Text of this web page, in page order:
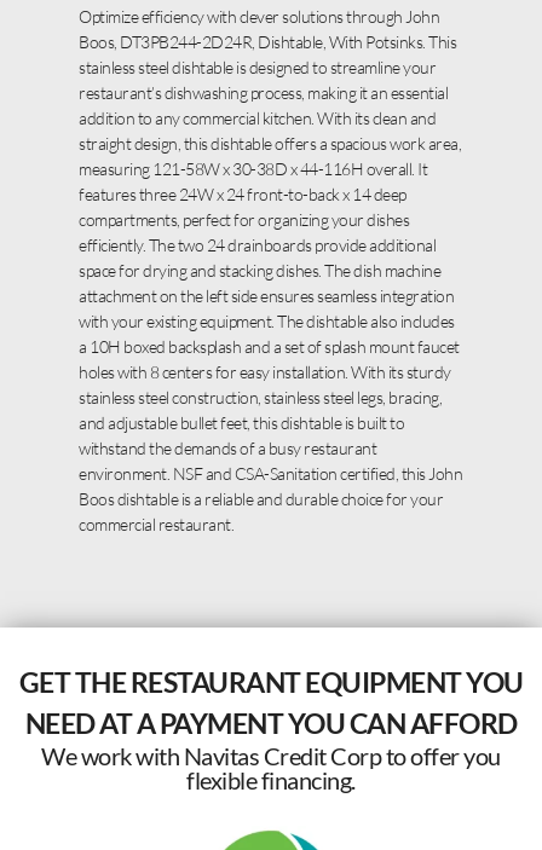
Optimize efficiency with clever solutions through John
Boos, DT3PB244-2D24R, Dishtable, With Potsinks. This
stainless steel dishtable is designed to streamline your
restaurant’s dishwashing process, making it an essential
addition to any commercial kitchen. With its clean and
straight design, this dishtable offers a spacious work area,
measuring 121-58W x 30-38D x 44-116H overall. It
features three 24W x 24 front-to-back x 14 deep
compartments, perfect for organizing your dishes
efficiently. The two 24 drainboards provide additional
space for drying and stacking dishes. The dish machine
attachment on the left side ensures seamless integration
with your existing equipment. The dishtable also includes
a 10H boxed backsplash and a set of splash mount faucet
holes with 8 centers for easy installation. With its sturdy
stainless steel construction, stainless steel legs, bracing,
and adjustable bullet feet, this dishtable is built to
withstand the demands of a busy restaurant
environment. NSF and CSA-Sanitation certified, this John
Boos dishtable is a reliable and durable choice for your
commercial restaurant.
GET THE RESTAURANT EQUIPMENT YOU
NEED AT A PAYMENT YOU CAN AFFORD
We work with Navitas Credit Corp to offer you
flexible financing.